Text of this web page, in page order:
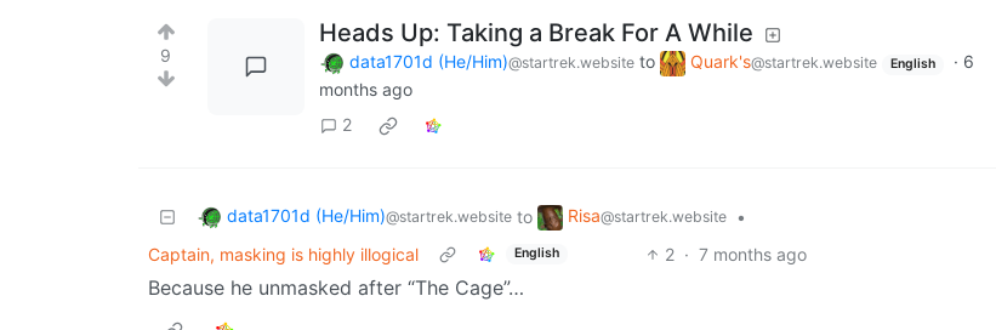
9
Heads Up: Taking a Break For A While
data1701d (He/Him)@startrek.website to Quark's@startrek.website English · 6
months ago
2
data1701d (He/Him)@startrek.website to Risa@startrek.website
•
Captain, masking is highly illogical
English 2 · 7 months ago
Because he unmasked after “The Cage”…